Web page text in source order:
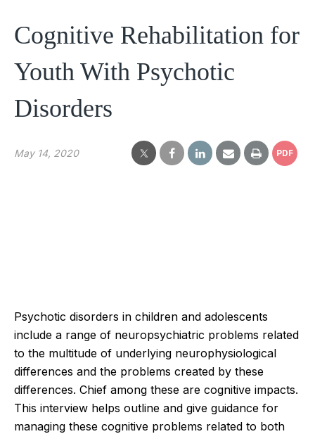
Cognitive Rehabilitation for
Youth With Psychotic
Disorders
May 14, 2020 PDF
Psychotic disorders in children and adolescents
include a range of neuropsychiatric problems related
to the multitude of underlying neurophysiological
differences and the problems created by these
differences. Chief among these are cognitive impacts.
This interview helps outline and give guidance for
managing these cognitive problems related to both